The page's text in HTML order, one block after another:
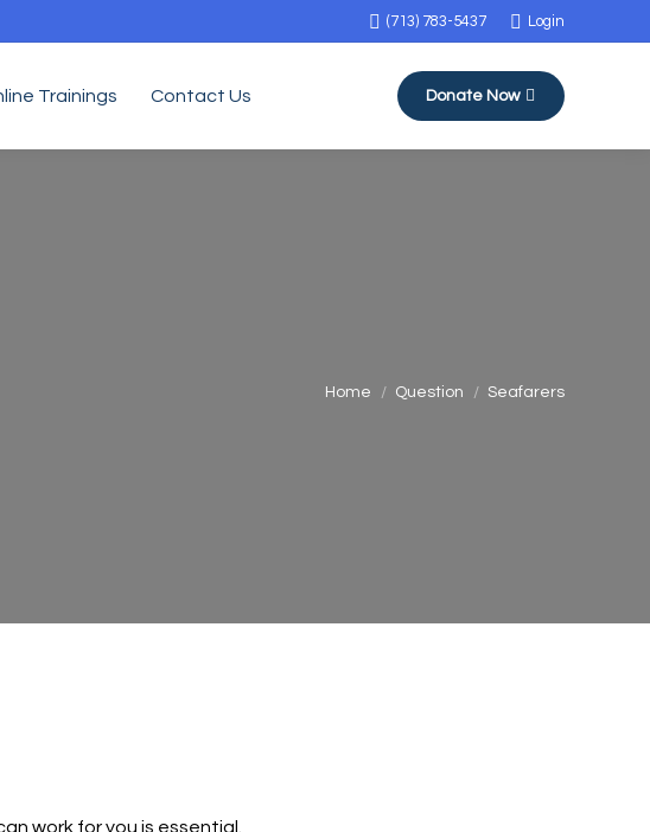
(713) 783-5437 Login
Trainings Contact Us Donate Now
Home Question Seafarers
work for you is essential.